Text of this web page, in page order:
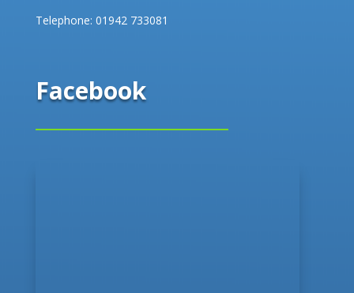
Telephone: 01942 733081
Facebook